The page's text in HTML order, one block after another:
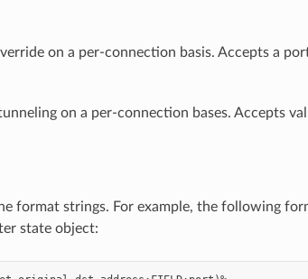
on a per-connection basis. Accepts a
on a per-connection bases. Accepts
format strings. For example, the following
state object: